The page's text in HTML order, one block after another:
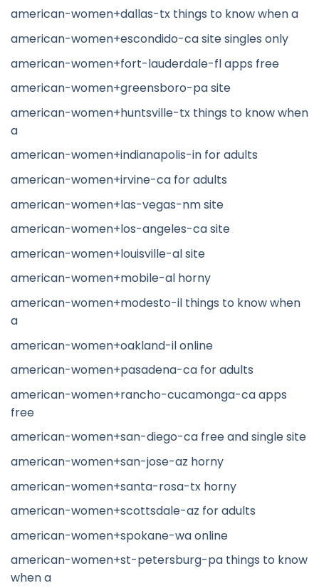
american-women+dallas-tx things to know when a
american-women+escondido-ca site singles only
american-women+fort-lauderdale-fl apps free
american-women+greensboro-pa site
american-women+huntsville-tx things to know when
a
american-women+indianapolis-in for adults
american-women+irvine-ca for adults
american-women+las-vegas-nm site
american-women+los-angeles-ca site
american-women+louisville-al site
american-women+mobile-al horny
american-women+modesto-il things to know when
a
american-women+oakland-il online
american-women+pasadena-ca for adults
american-women+rancho-cucamonga-ca apps
free
american-women+san-diego-ca free and single site
american-women+san-jose-az horny
american-women+santa-rosa-tx horny
american-women+scottsdale-az for adults
american-women+spokane-wa online
american-women+st-petersburg-pa things to know
when a